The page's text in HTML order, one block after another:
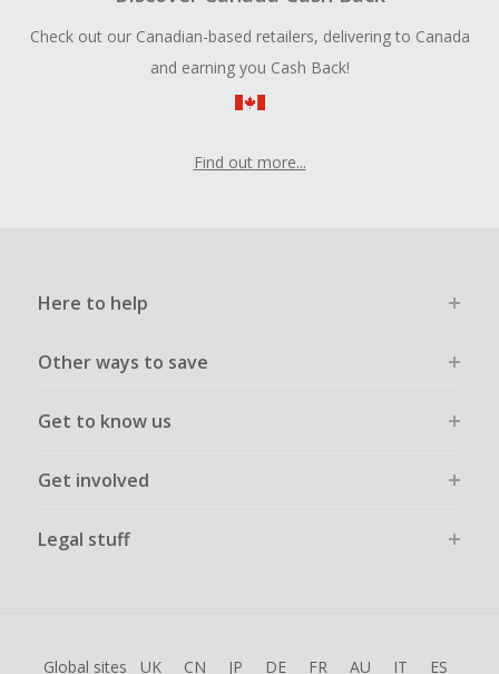
Check out our Canadian-based retailers, delivering to Canada
and earning you Cash Back!
Find out more...
Here to help
Other ways to save
Get to know us
Get involved
Legal stuff
Global sites UK CN JP DE FR AU IT ES